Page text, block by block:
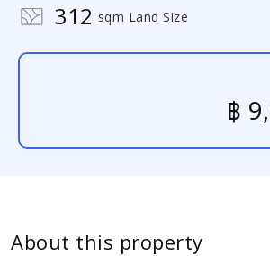
312 sqm Land Size
฿
About this property